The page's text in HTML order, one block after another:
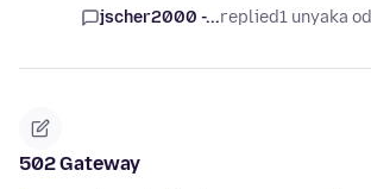
jscher2000 -...replied1 unyaka
502 Gateway